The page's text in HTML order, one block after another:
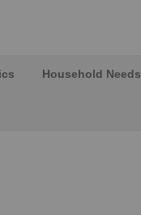
Household Needs